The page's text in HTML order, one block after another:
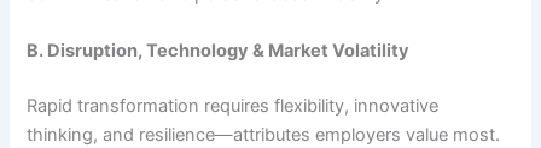
B. Disruption, Technology & Market Volatility
Rapid transformation requires flexibility, innovative
thinking, and resilience—attributes employers value most.